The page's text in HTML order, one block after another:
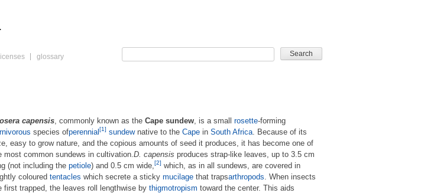
CARD GAME
licenses glossary
capensis , commonly known as the Cape sundew , is a small rosette-forming
species ofperennial[1] sundewnative to the Cape in South Africa . Because of its
easy to grow nature, and the copious amounts of seed it produces, it has become one of
most common sundews in cultivation. D. capensis produces strap-like leaves, up to 3.5 cm
(not including the petiole) and 0.5 cm wide, [2] which, as in all sundews, are covered in
coloured tentacles which secrete a sticky mucilage that trapsarthropods . When insects
first trapped, the leaves roll lengthwise by thigmotropism toward the center. This aids